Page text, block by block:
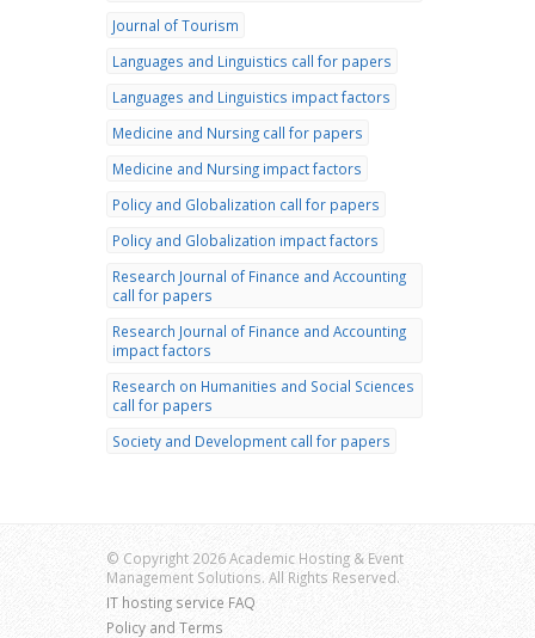
Journal of Tourism
Languages and Linguistics call for papers
Languages and Linguistics impact factors
Medicine and Nursing call for papers
Medicine and Nursing impact factors
Policy and Globalization call for papers
Policy and Globalization impact factors
Research Journal of Finance and Accounting
call for papers
Research Journal of Finance and Accounting
impact factors
Research on Humanities and Social Sciences
call for papers
Society and Development call for papers
© Copyright 2026 Academic Hosting & Event
Management Solutions. All Rights Reserved.
IT hosting service FAQ
Policy and Terms